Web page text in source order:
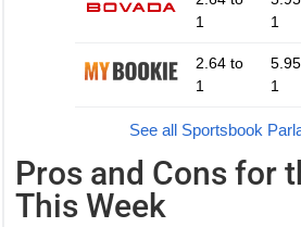
1
1
2.64 to
1
1
See all Sportsbook
Pros and Cons for
This Week